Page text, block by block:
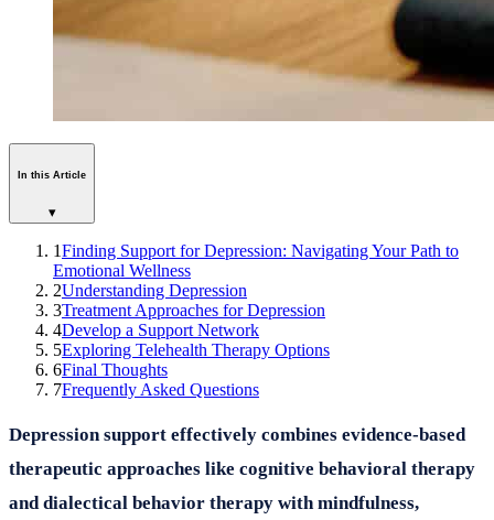
In this Article
▾
1Finding Support for Depression: Navigating Your Path to
Emotional Wellness
2Understanding Depression
3Treatment Approaches for Depression
4Develop a Support Network
5Exploring Telehealth Therapy Options
6Final Thoughts
7Frequently Asked Questions
Depression support effectively combines evidence-based
therapeutic approaches like cognitive behavioral therapy
and dialectical behavior therapy with mindfulness,